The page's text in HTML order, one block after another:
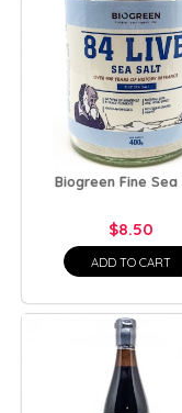
Biogreen Fine Sea
$8.50
ADD TO CART